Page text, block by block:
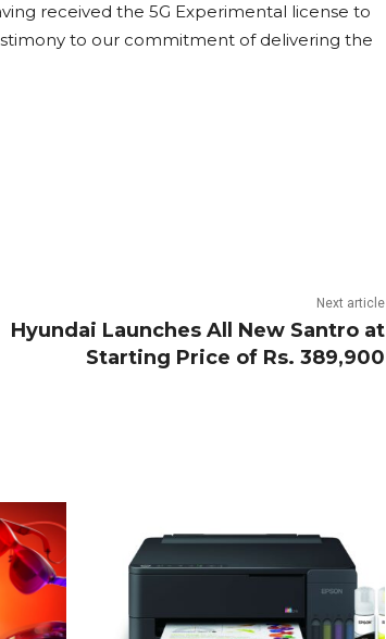
received the 5G Experimental license to
to our commitment of delivering the
Next article
Hyundai Launches All New Santro at
Starting Price of Rs. 389,900